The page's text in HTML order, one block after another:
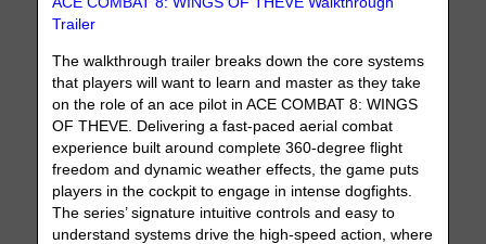
Trailer
The walkthrough trailer breaks down the core systems
that players will want to learn and master as they take
on the role of an ace pilot in ACE COMBAT 8: WINGS
OF THEVE. Delivering a fast-paced aerial combat
experience built around complete 360-degree flight
freedom and dynamic weather effects, the game puts
players in the cockpit to engage in intense dogfights.
The series’ signature intuitive controls and easy to
understand systems drive the high-speed action, where